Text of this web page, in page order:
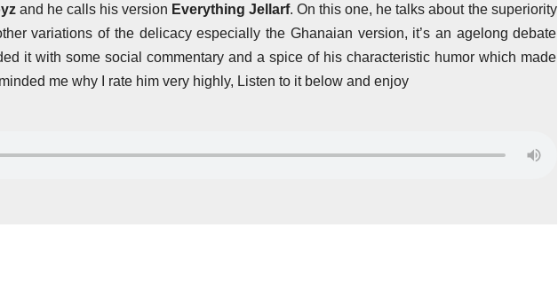
and he calls his version Everything Jellarf. On this one, he talks about the superiority
variations of the delicacy especially the Ghanaian version, it’s an agelong debate
it with some social commentary and a spice of his characteristic humor which made
me why I rate him very highly, Listen to it below and enjoy